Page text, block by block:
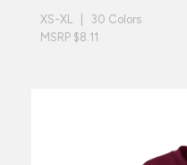
XS-XL | 30 Colors
MSRP $8.11